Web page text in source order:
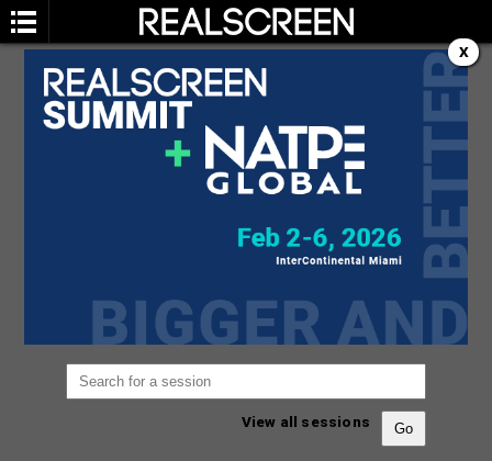
SESSION
You are not currently viewing the most recent
Go to Realscreen Summit
View all sessions
X